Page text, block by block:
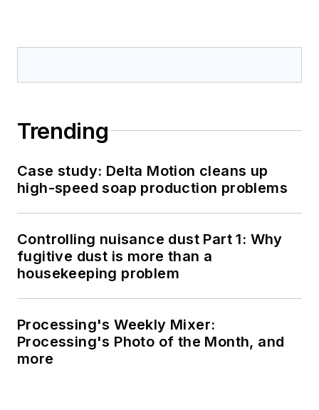
Trending
Case study: Delta Motion cleans up
high-speed soap production problems
Controlling nuisance dust Part 1: Why
fugitive dust is more than a
housekeeping problem
Processing's Weekly Mixer:
Processing's Photo of the Month, and
more